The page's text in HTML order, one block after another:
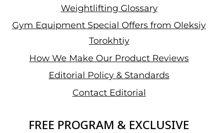
Weightlifting Glossary
Gym Equipment Special Offers from Oleksiy
Torokhtiy
How We Make Our Product Reviews
Editorial Policy & Standards
Contact Editorial
FREE PROGRAM & EXCLUSIVE